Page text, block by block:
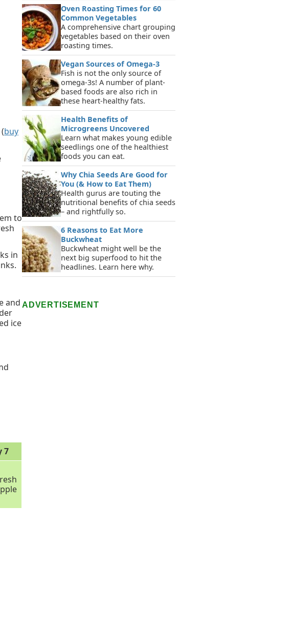
buy
to
in
and
ice
7
Oven Roasting Times for 60
Common Vegetables
A comprehensive chart grouping
vegetables based on their oven
roasting times.
Vegan Sources of Omega-3
Fish is not the only source of
omega-3s! A number of plant-
based foods are also rich in
these heart-healthy fats.
Health Benefits of
Microgreens Uncovered
Learn what makes young edible
seedlings one of the healthiest
foods you can eat.
Why Chia Seeds Are Good for
You (& How to Eat Them)
Health gurus are touting the
nutritional benefits of chia seeds
– and rightfully so.
6 Reasons to Eat More
Buckwheat
Buckwheat might well be the
next big superfood to hit the
headlines. Learn here why.
ADVERTISEMENT